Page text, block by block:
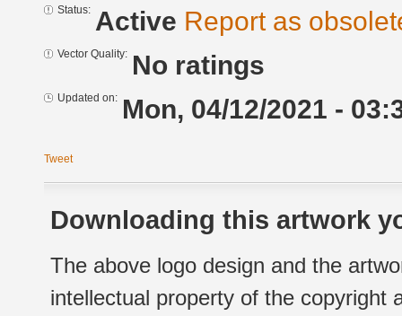
Status: Active Report as
Vector Quality: No ratings
Updated on: Mon, 04/12/2021 -
Tweet
Downloading this artwork
The above logo design and the
intellectual property of the copyright